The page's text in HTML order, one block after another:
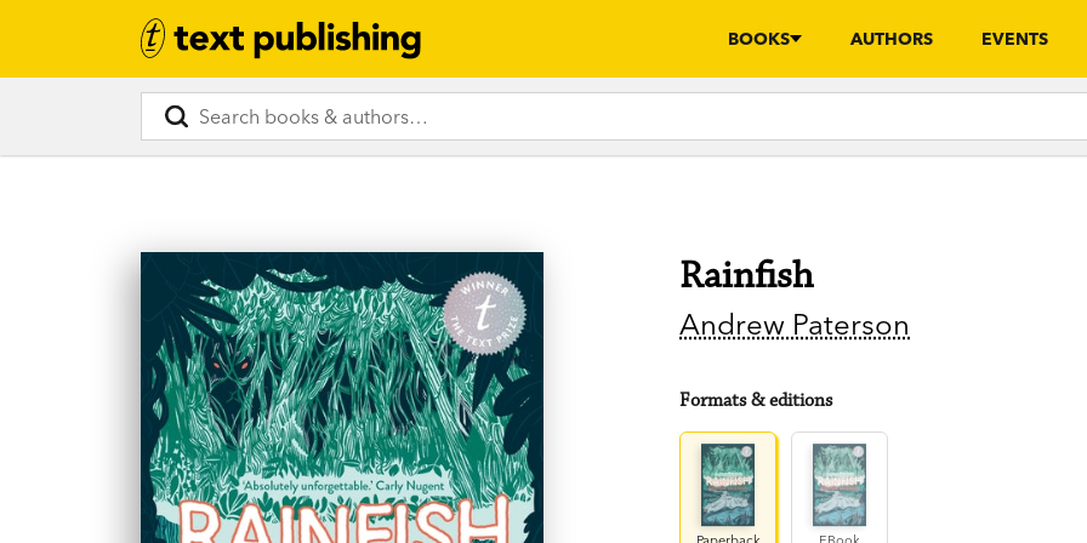
BOOKS AUTHORS EVENTS
Rainfish
Andrew Paterson
Formats & editions